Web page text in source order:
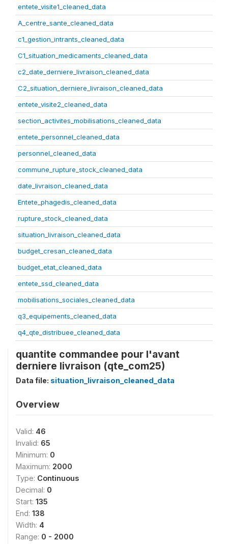
entete_visite1_cleaned_data
A_centre_sante_cleaned_data
c1_gestion_intrants_cleaned_data
C1_situation_medicaments_cleaned_data
c2_date_derniere_livraison_cleaned_data
C2_situation_derniere_livraison_cleaned_data
entete_visite2_cleaned_data
section_activites_mobilisations_cleaned_data
entete_personnel_cleaned_data
personnel_cleaned_data
commune_rupture_stock_cleaned_data
date_livraison_cleaned_data
Entete_phagedis_cleaned_data
rupture_stock_cleaned_data
situation_livraison_cleaned_data
budget_cresan_cleaned_data
budget_etat_cleaned_data
entete_ssd_cleaned_data
mobilisations_sociales_cleaned_data
q3_equipements_cleaned_data
q4_qte_distribuee_cleaned_data
quantite commandee pour l'avant
derniere livraison (qte_com25)
Data file: situation_livraison_cleaned_data
Overview
Valid: 46
Invalid: 65
Minimum: 0
Maximum: 2000
Type: Continuous
Decimal: 0
Start: 135
End: 138
Width: 4
Range: 0 - 2000